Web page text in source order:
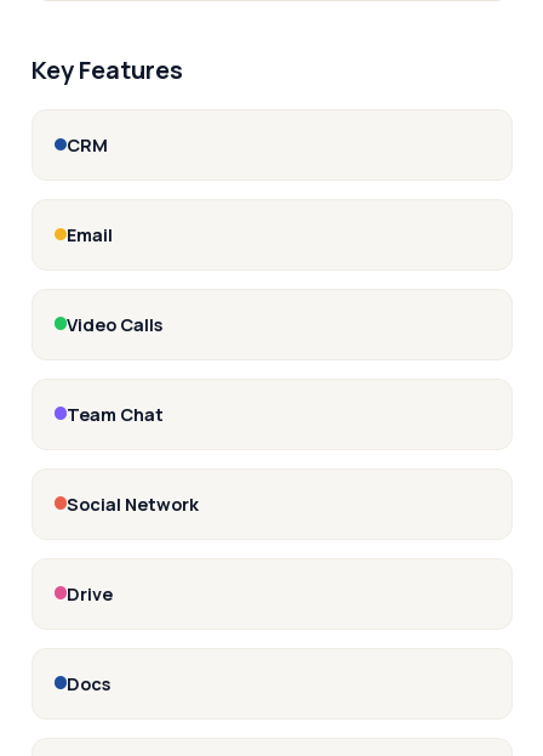
Key Features
CRM
Email
Video Calls
Team Chat
Social Network
Drive
Docs